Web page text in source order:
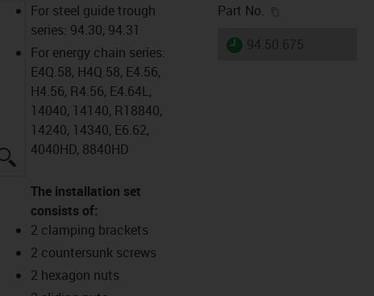
igus-icon-lupe
For steel guide trough
series: 94.30, 94.31
For energy chain series:
E4Q.58, H4Q.58, E4.56,
H4.56, R4.56, E4.64L,
14040, 14140, R18840,
14240, 14340, E6.62,
4040HD, 8840HD
The installation set
consists of:
2 clamping brackets
2 countersunk screws
2 hexagon nuts
Part No.
igus-icon-lieferzeit